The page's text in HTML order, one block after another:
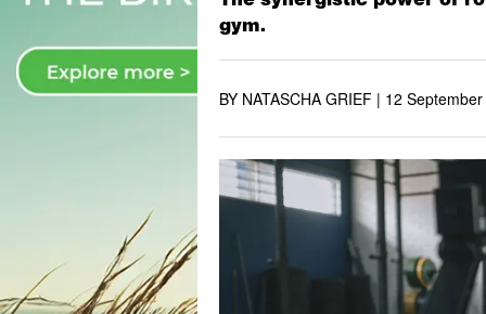
gym.
BY NATASCHA GRIEF | 12